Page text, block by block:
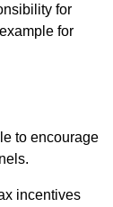
for
for
to encourage
incentives